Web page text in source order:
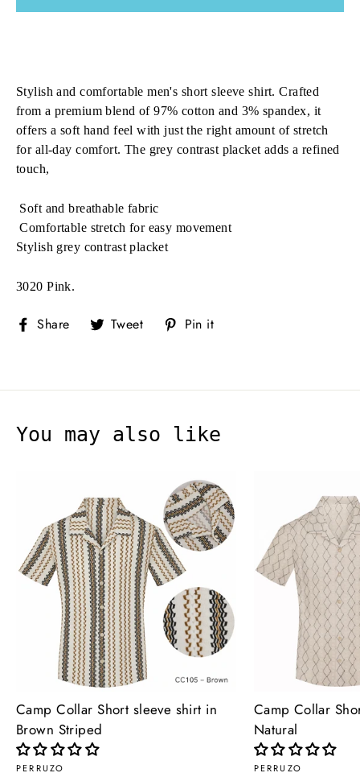
Stylish and comfortable men's short sleeve shirt. Crafted
from a premium blend of 97% cotton and 3% spandex, it
offers a soft hand feel with just the right amount of stretch
for all-day comfort. The grey contrast placket adds a refined
touch,
Soft and breathable fabric
Comfortable stretch for easy movement
Stylish grey contrast placket
3020 Pink.
Share Share
on
Tweet Tweet
on
Pin it
You may also like
Camp Collar Short sleeve shirt in
Brown Striped
PERRUZO
Camp Collar
Natural
PERRUZO